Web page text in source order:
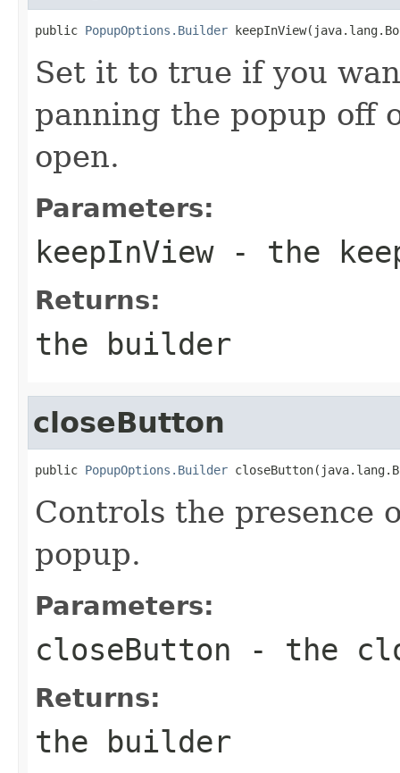
public PopupOptions.Builder
Set it to true if you
panning the popup off
open.
Parameters:
keepInView- the
Returns:
the builder
closeButton
public PopupOptions.Builder
Controls the presence
popup.
Parameters:
closeButton - the
Returns:
the builder